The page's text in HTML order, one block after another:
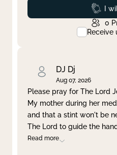
I
0
Receive
DJ Dj
Aug 07, 2026
Please pray for The Lord
My mother during her
and that a stint won't be
The Lord to guide the
Read more